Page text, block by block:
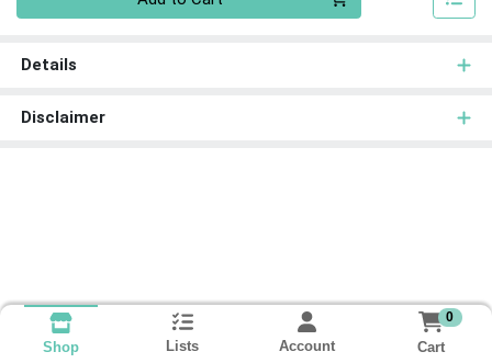
Details
Disclaimer
Shop Lists Account
0
Cart